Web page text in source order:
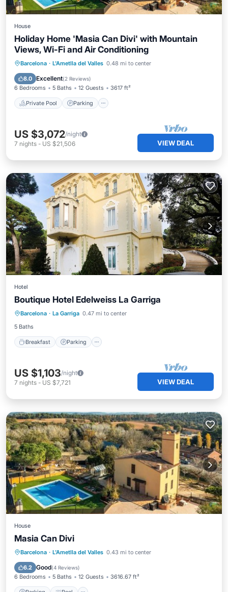
House
Holiday Home 'Masia Can Divi' with Mountain
Views, Wi-Fi and Air Conditioning
Barcelona · L'Ametlla del Valles 0.48 mi to center
8.0 Excellent(2 Reviews)
6 Bedrooms 5 Baths 12 Guests 3617 ft²
Private Pool Parking
Private Pool Parking
Pool
Balcony/Terrace
US $3,072/night
7 nights - US $21,506 VIEW DEAL
Hotel
Boutique Hotel Edelweiss La Garriga
Barcelona · La Garriga 0.47 mi to center
5 Baths
Breakfast Parking
Breakfast Parking
Balcony/Terrace
Air Conditioner
US $1,103/night
7 nights - US $7,721 VIEW DEAL
House
Masia Can Divi
Barcelona · L'Ametlla del Valles 0.43 mi to center
6.2 Good(4 Reviews)
6 Bedrooms 5 Baths 12 Guests 3616.67 ft²
Parking Pool
View
Air Conditioner